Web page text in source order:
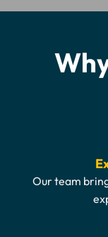
Our team